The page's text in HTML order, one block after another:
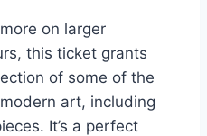
on larger
this ticket grants
of some of the
art, including
It’s a perfect